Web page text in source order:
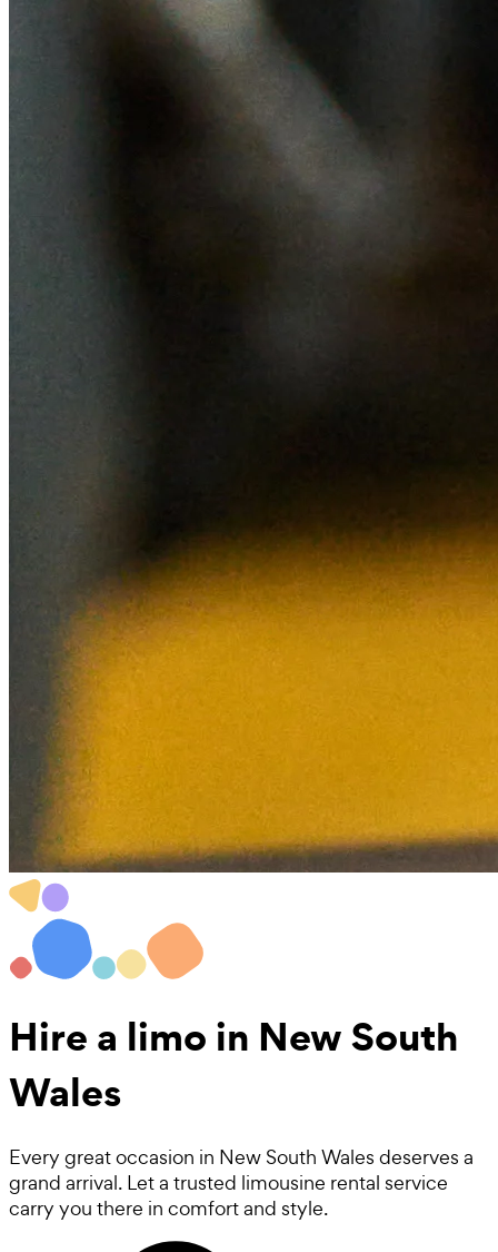
Hire a limo in New South
Wales
Every great occasion in New South Wales deserves a
grand arrival. Let a trusted limousine rental service
carry you there in comfort and style.